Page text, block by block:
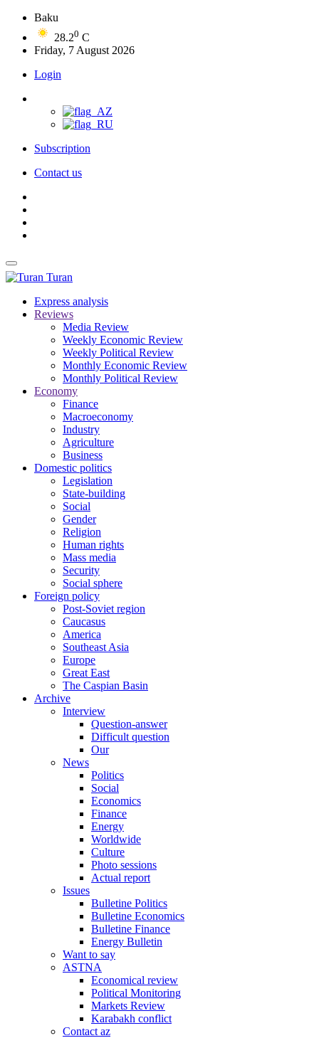
Baku
28.20 C
Friday, 7 August 2026
Login
Subscription
Contact us
Turan
Express analysis
Reviews
Media Review
Weekly Economic Review
Weekly Political Review
Monthly Economic Review
Monthly Political Review
Economy
Finance
Macroeconomy
Industry
Agriculture
Business
Domestic politics
Legislation
State-building
Social
Gender
Religion
Human rights
Mass media
Security
Social sphere
Foreign policy
Post-Soviet region
Caucasus
America
Southeast Asia
Europe
Great East
The Caspian Basin
Archive
Interview
Question-answer
Difficult question
Our
News
Politics
Social
Economics
Finance
Energy
Worldwide
Culture
Photo sessions
Actual report
Issues
Bulletine Politics
Bulletine Economics
Bulletine Finance
Energy Bulletin
Want to say
ASTNA
Economical review
Political Monitoring
Markets Review
Karabakh conflict
Contact az